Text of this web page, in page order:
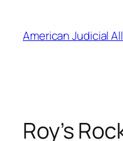
content
American Judicial
Roy’s